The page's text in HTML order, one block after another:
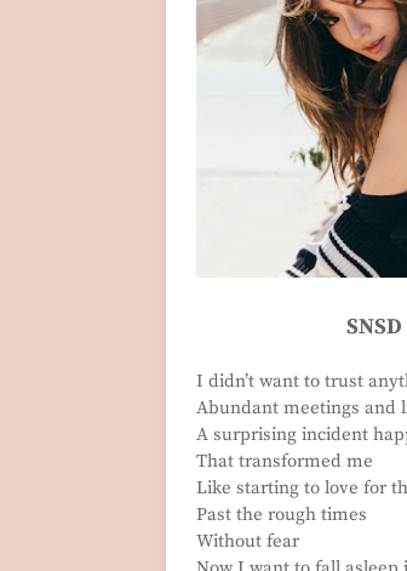
I didn’t want to trust
Abundant meetings and
A surprising incident
That transformed me
Like starting to love for
Past the rough times
Without fear